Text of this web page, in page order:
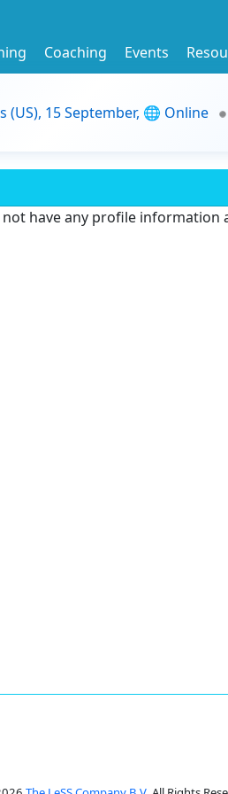
Coaching Events
15 September, 🌐 Online
not have any profile information